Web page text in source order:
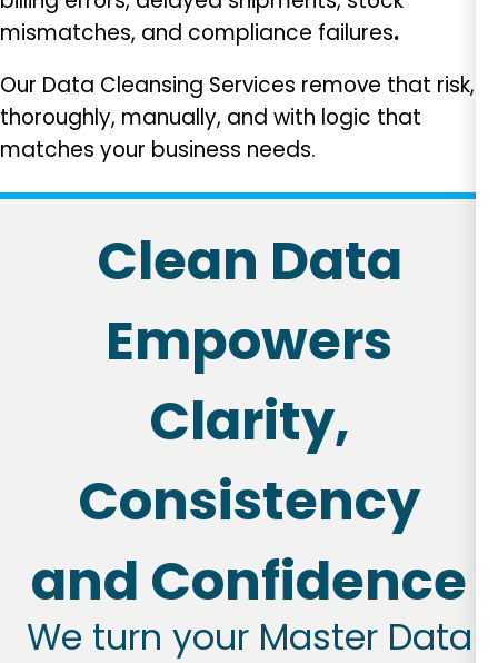
mismatches, and compliance failures.
Our Data Cleansing Services remove that risk,
thoroughly, manually, and with logic that
matches your business needs.
Clean Data
Empowers
Clarity,
Consistency
and Confidence
We turn your Master Data